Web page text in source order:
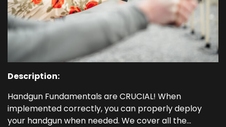
Description:
Handgun Fundamentals are CRUCIAL! When
implemented correctly, you can properly deploy
your handgun when needed. We cover all the...